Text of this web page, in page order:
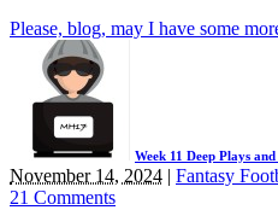
Please, blog, may I have some
Week 11 Deep Plays
November 14, 2024 | Fantasy
21 Comments